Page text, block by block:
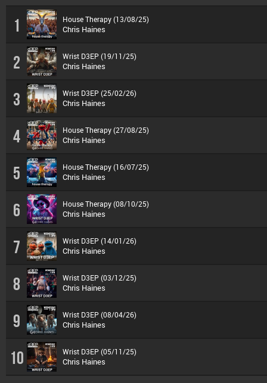
1 House Therapy (13/08/25)
Chris Haines
2 Wrist D3EP (19/11/25)
Chris Haines
3 Wrist D3EP (25/02/26)
Chris Haines
4 House Therapy (27/08/25)
Chris Haines
5 House Therapy (16/07/25)
Chris Haines
6 House Therapy (08/10/25)
Chris Haines
7 Wrist D3EP (14/01/26)
Chris Haines
8 Wrist D3EP (03/12/25)
Chris Haines
9 Wrist D3EP (08/04/26)
Chris Haines
10 Wrist D3EP (05/11/25)
Chris Haines